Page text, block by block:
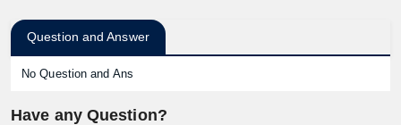
Question and Answer
No Question and Ans
Have any Question?